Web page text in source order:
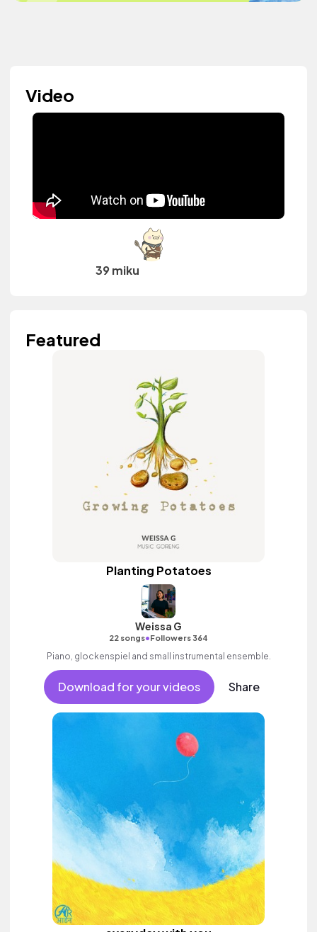
Video
39 miku
Featured
Planting Potatoes
Weissa G
22 songs•Followers 364
Piano, glockenspiel and small instrumental ensemble.
Download for your videos Share